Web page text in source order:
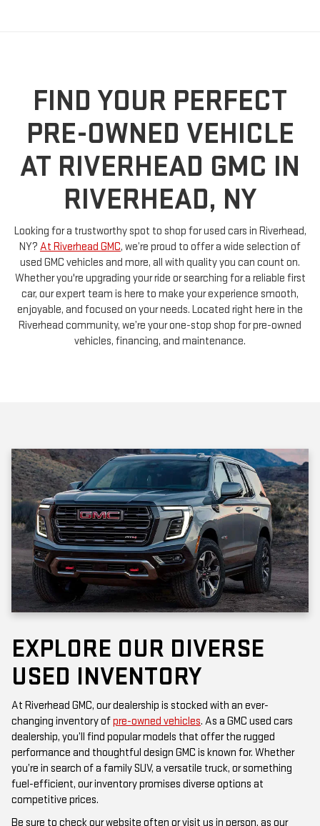
PRE-OWNED VEHICLE
AT RIVERHEAD GMC IN
RIVERHEAD, NY
Looking for a trustworthy spot to shop for used cars in Riverhead,
used GMC vehicles and more, all with quality you can count on.
Whether you're upgrading your ride or searching for a reliable first
car, our expert team is here to make your experience smooth,
enjoyable, and focused on your needs. Located right here in the
Riverhead community, we’re your one-stop shop for pre-owned
vehicles, financing, and maintenance.
EXPLORE OUR DIVERSE
USED INVENTORY
At Riverhead GMC, our dealership is stocked with an ever-
dealership, you’ll find popular models that offer the rugged
performance and thoughtful design GMC is known for. Whether
you’re in search of a family SUV, a versatile truck, or something
fuel-efficient, our inventory promises diverse options at
competitive prices.
Be sure to check our website often or visit us in person, as our